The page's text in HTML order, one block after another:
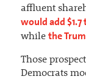
affluent
would add
while the
Those
Democrats